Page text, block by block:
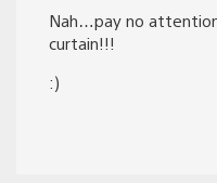
Nah…pay no
curtain!!!
:)